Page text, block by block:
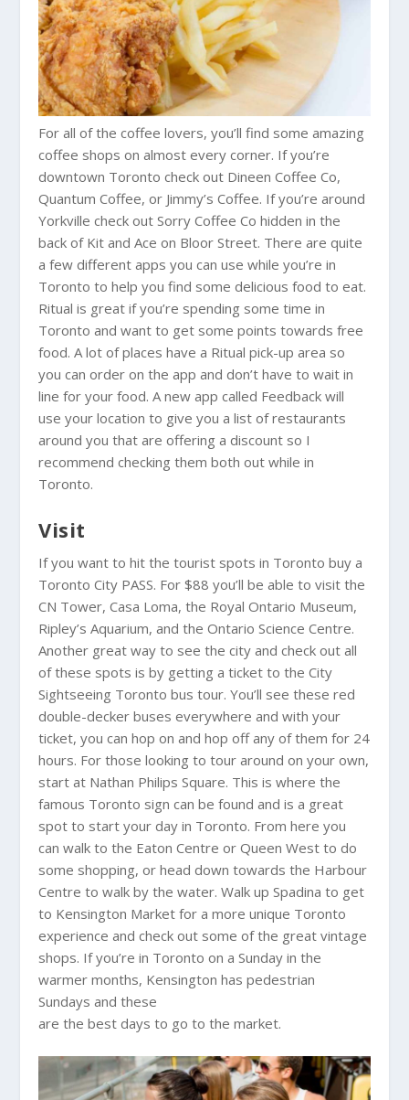
For all of the coffee lovers, you’ll find some amazing
coffee shops on almost every corner. If you’re
downtown Toronto check out Dineen Coffee Co,
Quantum Coffee, or Jimmy’s Coffee. If you’re around
Yorkville check out Sorry Coffee Co hidden in the
back of Kit and Ace on Bloor Street. There are quite
a few different apps you can use while you’re in
Toronto to help you find some delicious food to eat.
Ritual is great if you’re spending some time in
Toronto and want to get some points towards free
food. A lot of places have a Ritual pick-up area so
you can order on the app and don’t have to wait in
line for your food. A new app called Feedback will
use your location to give you a list of restaurants
around you that are offering a discount so I
recommend checking them both out while in
Toronto.
Visit
If you want to hit the tourist spots in Toronto buy a
Toronto City PASS. For $88 you’ll be able to visit the
CN Tower, Casa Loma, the Royal Ontario Museum,
Ripley’s Aquarium, and the Ontario Science Centre.
Another great way to see the city and check out all
of these spots is by getting a ticket to the City
Sightseeing Toronto bus tour. You’ll see these red
double-decker buses everywhere and with your
ticket, you can hop on and hop off any of them for 24
hours. For those looking to tour around on your own,
start at Nathan Philips Square. This is where the
famous Toronto sign can be found and is a great
spot to start your day in Toronto. From here you
can walk to the Eaton Centre or Queen West to do
some shopping, or head down towards the Harbour
Centre to walk by the water. Walk up Spadina to get
to Kensington Market for a more unique Toronto
experience and check out some of the great vintage
shops. If you’re in Toronto on a Sunday in the
warmer months, Kensington has pedestrian
Sundays and these
are the best days to go to the market.